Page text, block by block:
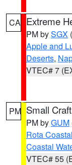
CA Extreme
PM bySGX
Apple and
Deserts,
VTEC# 7
PM Small
PM byGUM
Rota
Coastal
VTEC# 55